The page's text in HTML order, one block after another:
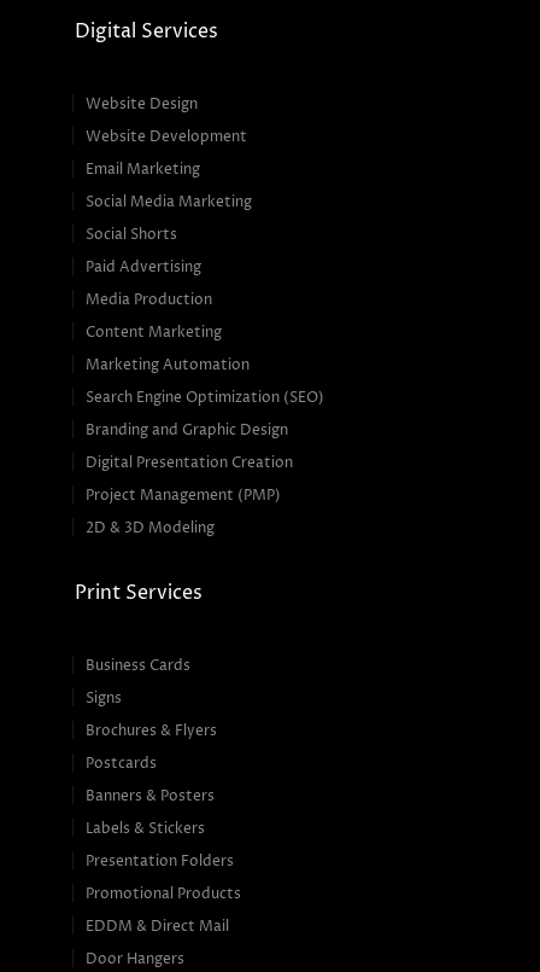
Digital Services
Website Design
Website Development
Email Marketing
Social Media Marketing
Social Shorts
Paid Advertising
Media Production
Content Marketing
Marketing Automation
Search Engine Optimization (SEO)
Branding and Graphic Design
Digital Presentation Creation
Project Management (PMP)
2D & 3D Modeling
Print Services
Business Cards
Signs
Brochures & Flyers
Postcards
Banners & Posters
Labels & Stickers
Presentation Folders
Promotional Products
EDDM & Direct Mail
Door Hangers